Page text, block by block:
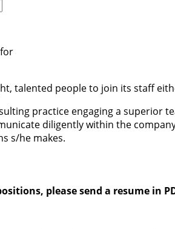
talented people to join its staff
practice engaging a superior
diligently within the
s/he makes.
please send a resume in